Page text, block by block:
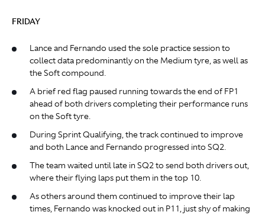
FRIDAY
Lance and Fernando used the sole practice session to
collect data predominantly on the Medium tyre, as well as
the Soft compound.
A brief red flag paused running towards the end of FP1
ahead of both drivers completing their performance runs
on the Soft tyre.
During Sprint Qualifying, the track continued to improve
and both Lance and Fernando progressed into SQ2.
The team waited until late in SQ2 to send both drivers out,
where their flying laps put them in the top 10.
As others around them continued to improve their lap
times, Fernando was knocked out in P11, just shy of making